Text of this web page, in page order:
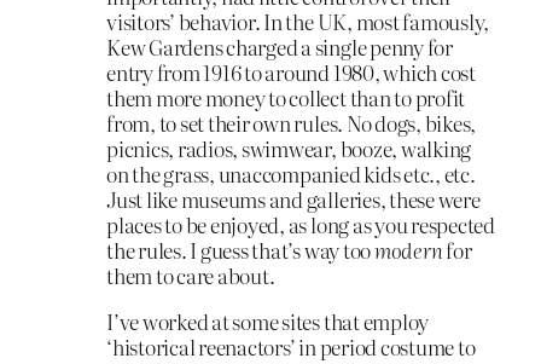
visitors’ behavior. In the UK, most famously,
Kew Gardens charged a single penny for
entry from 1916 to around 1980, which cost
them more money to collect than to profit
from, to set their own rules. No dogs, bikes,
picnics, radios, swimwear, booze, walking
on the grass, unaccompanied kids etc., etc.
Just like museums and galleries, these were
places to be enjoyed, as long as you respected
the rules. I guess that’s way toomodernfor
them to care about.
I’ve worked at some sites that employ
‘historical reenactors’ in period costume to